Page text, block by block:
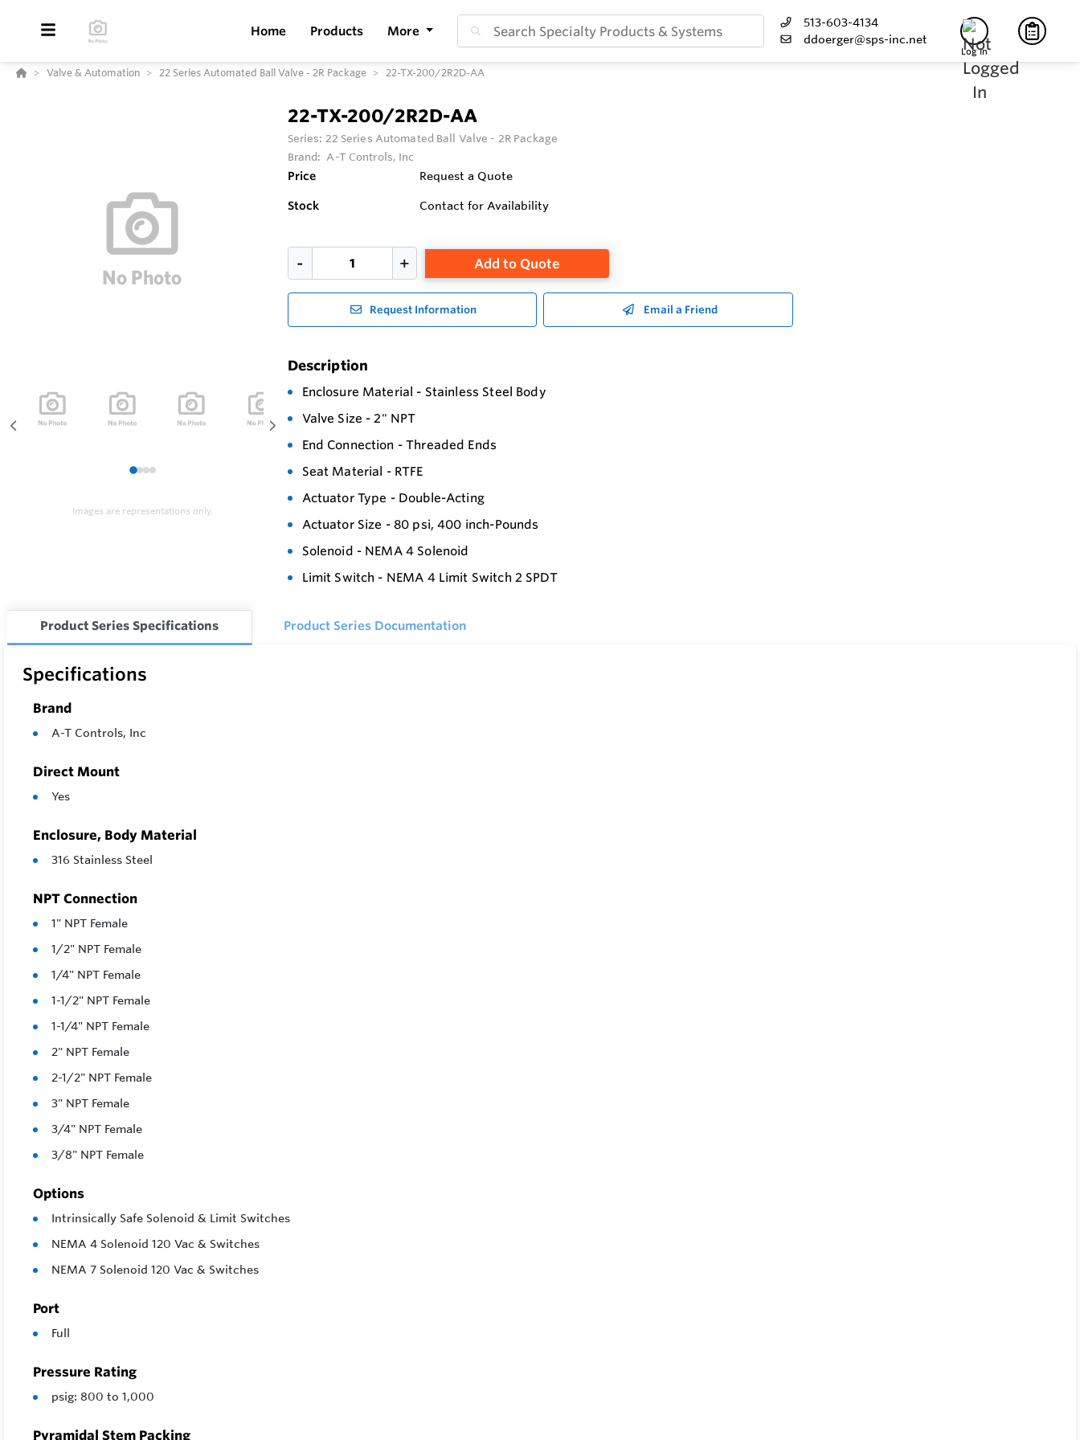
Home Products More
513-603-4134
ddoerger@sps-inc.net
Log In
Valve & Automation 22 Series Automated Ball Valve - 2R Package 22-TX-200/2R2D-AA
1234
Images are representations only.
22-TX-200/2R2D-AA
Series: 22 Series Automated Ball Valve - 2R Package
Brand: A-T Controls, Inc
Price Request a Quote
Stock Contact for Availability
Add to Quote
Request Information Email a Friend
Description
Enclosure Material - Stainless Steel Body
Valve Size - 2" NPT
End Connection - Threaded Ends
Seat Material - RTFE
Actuator Type - Double-Acting
Actuator Size - 80 psi, 400 inch-Pounds
Solenoid - NEMA 4 Solenoid
Limit Switch - NEMA 4 Limit Switch 2 SPDT
Product Series Specifications Product Series Documentation
Specifications
Brand
A-T Controls, Inc
Direct Mount
Yes
Enclosure, Body Material
316 Stainless Steel
NPT Connection
1" NPT Female
1/2" NPT Female
1/4" NPT Female
1-1/2" NPT Female
1-1/4" NPT Female
2" NPT Female
2-1/2" NPT Female
3" NPT Female
3/4" NPT Female
3/8" NPT Female
Options
Intrinsically Safe Solenoid & Limit Switches
NEMA 4 Solenoid 120 Vac & Switches
NEMA 7 Solenoid 120 Vac & Switches
Port
Full
Pressure Rating
psig: 800 to 1,000
Pyramidal Stem Packing